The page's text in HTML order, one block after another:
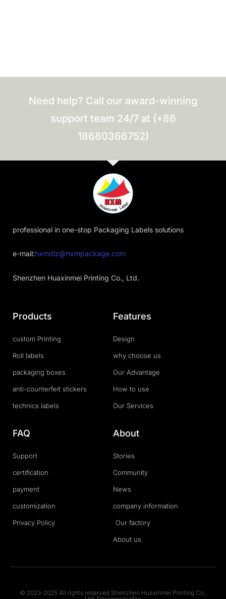
Need help? Call our award-winning
support team 24/7 at (+86
18680366752)
professional in one-stop Packaging Labels solutions
e-mail:hxmdlz@hxmpackage.com
Shenzhen Huaxinmei Printing Co., Ltd.
Products
custom Printing
Roll labels
packaging boxes
anti-counterfeit stickers
technics labels
Features
Design
why choose us
Our Advantage
How to use
Our Services
FAQ
Support
certification
payment
customization
Privacy Policy
About
Stories
Community
News
company information
Our factory
About us
© 2023-2025 All rights reserved Shenzhen Huaxinmei Printing Co.,